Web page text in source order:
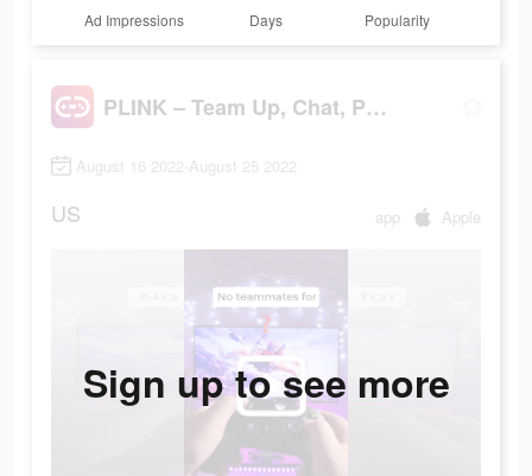
Ad Impressions Days Popularity
PLINK – Team Up, Chat, Play
August 16 2022-August 25 2022
US app Apple
Sign up to see more